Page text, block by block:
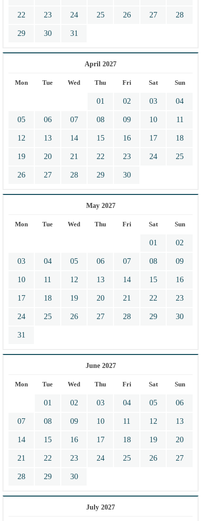
22 23 24 25 26 27 28
29 30 31
April 2027
Mon Tue Wed Thu Fri Sat Sun
01 02 03 04
05 06 07 08 09 10 11
12 13 14 15 16 17 18
19 20 21 22 23 24 25
26 27 28 29 30
May 2027
Mon Tue Wed Thu Fri Sat Sun
01 02
03 04 05 06 07 08 09
10 11 12 13 14 15 16
17 18 19 20 21 22 23
24 25 26 27 28 29 30
31
June 2027
Mon Tue Wed Thu Fri Sat Sun
01 02 03 04 05 06
07 08 09 10 11 12 13
14 15 16 17 18 19 20
21 22 23 24 25 26 27
28 29 30
July 2027